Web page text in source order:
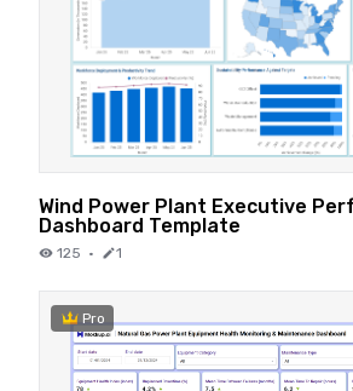
Wind Power Plant Executive
Dashboard Template
125 · 1
Pro